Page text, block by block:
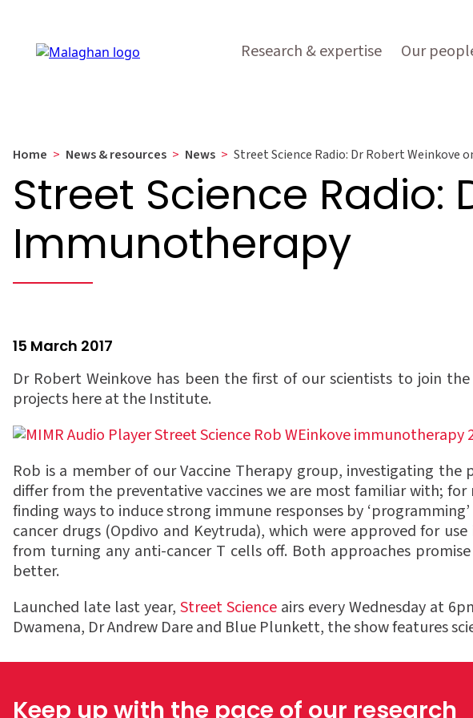
Research & expertise Our
Home > News & resources > News > Street Science Radio: Dr Robert Weinkove
Street Science Radio:
Immunotherapy
15 March 2017
Dr Robert Weinkove has been the first of our scientists to join
projects here at the Institute.
Rob is a member of our Vaccine Therapy group, investigating
differ from the preventative vaccines we are most familiar with;
finding ways to induce strong immune responses by
cancer drugs (Opdivo and Keytruda), which were approved for
from turning any anti-cancer T cells off. Both approaches
better.
Launched late last year, Street Science airs every Wednesday at
Dwamena, Dr Andrew Dare and Blue Plunkett, the show features
Keep up with the pace of our research